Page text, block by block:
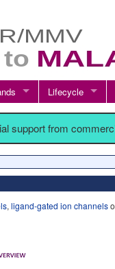
Lifecycle
support from
, ligand-gated ion channels